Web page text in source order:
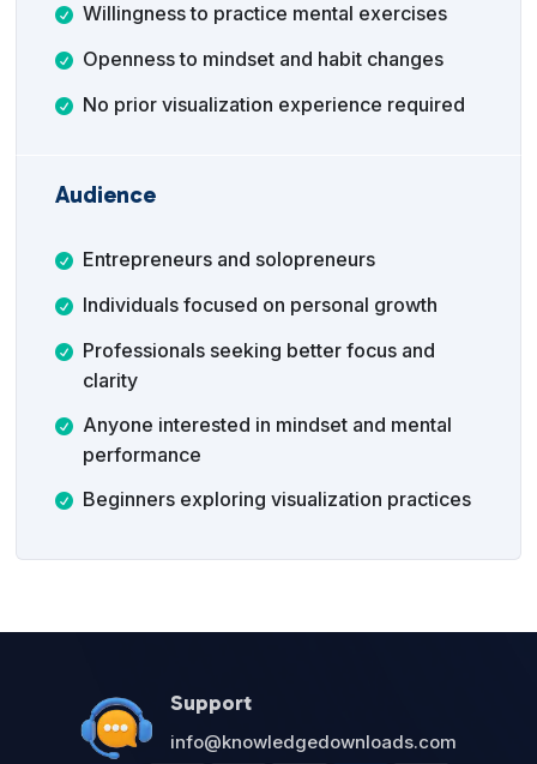
Willingness to practice mental exercises
Openness to mindset and habit changes
No prior visualization experience required
Audience
Entrepreneurs and solopreneurs
Individuals focused on personal growth
Professionals seeking better focus and
clarity
Anyone interested in mindset and mental
performance
Beginners exploring visualization practices
Support
info@knowledgedownloads.com